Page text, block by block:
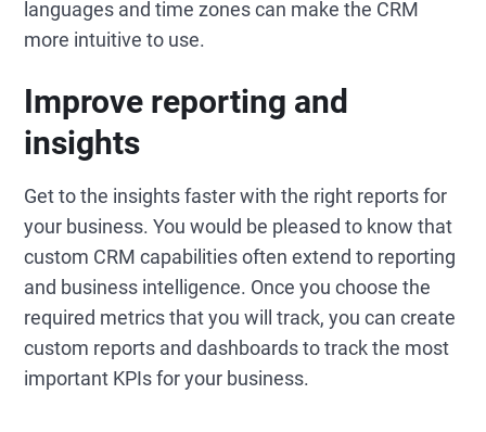
languages and time zones can make the CRM
more intuitive to use.
Improve reporting and
insights
Get to the insights faster with the right reports for
your business. You would be pleased to know that
custom CRM capabilities often extend to reporting
and business intelligence. Once you choose the
required metrics that you will track, you can create
custom reports and dashboards to track the most
important KPIs for your business.